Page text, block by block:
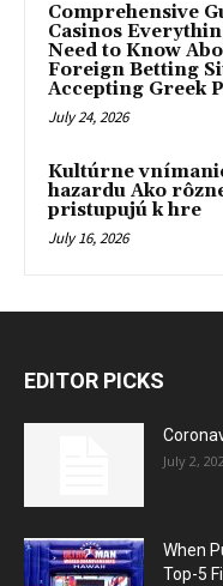
Comprehensive
Casinos
Need to Know
Foreign Betting
Accepting Greek
July 24, 2026
Kultúrne
hazardu Ako
pristupujú k hre
July 16, 2026
EDITOR PICKS
July 2,
When
Top-5